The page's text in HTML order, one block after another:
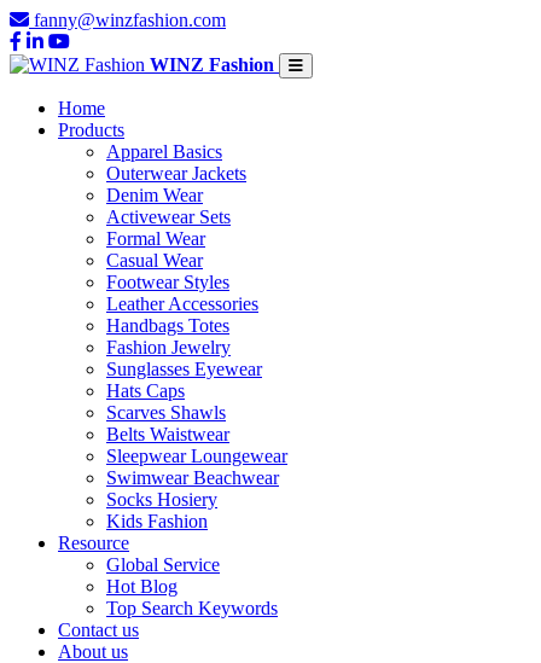
fanny@winzfashion.com
WINZ Fashion
Home
Products
Apparel Basics
Outerwear Jackets
Denim Wear
Activewear Sets
Formal Wear
Casual Wear
Footwear Styles
Leather Accessories
Handbags Totes
Fashion Jewelry
Sunglasses Eyewear
Hats Caps
Scarves Shawls
Belts Waistwear
Sleepwear Loungewear
Swimwear Beachwear
Socks Hosiery
Kids Fashion
Resource
Global Service
Hot Blog
Top Search Keywords
Contact us
About us